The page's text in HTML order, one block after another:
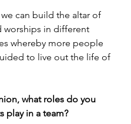
can build the altar of
worships in different
whereby more people
to live out the life of
what roles do you
play in a team?